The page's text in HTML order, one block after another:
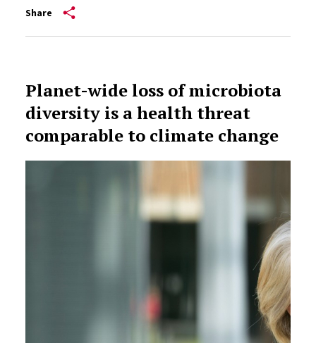
Share
Planet-wide loss of microbiota
diversity is a health threat
comparable to climate change